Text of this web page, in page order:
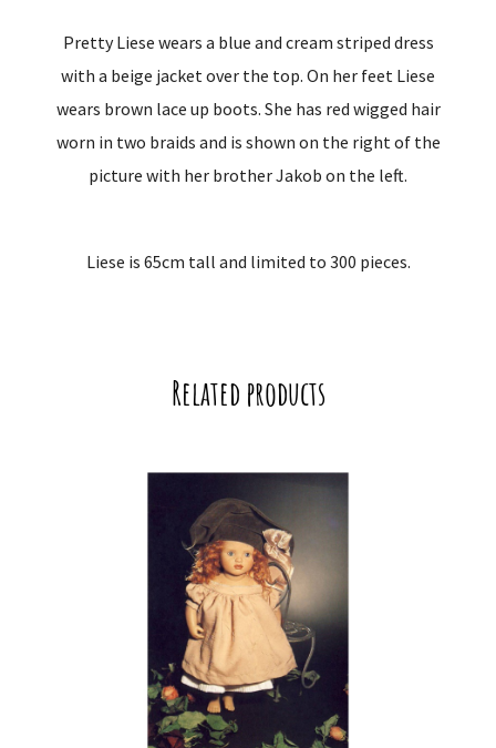
Pretty Liese wears a blue and cream striped dress
with a beige jacket over the top. On her feet Liese
wears brown lace up boots. She has red wigged hair
worn in two braids and is shown on the right of the
picture with her brother Jakob on the left.
Liese is 65cm tall and limited to 300 pieces.
Related products